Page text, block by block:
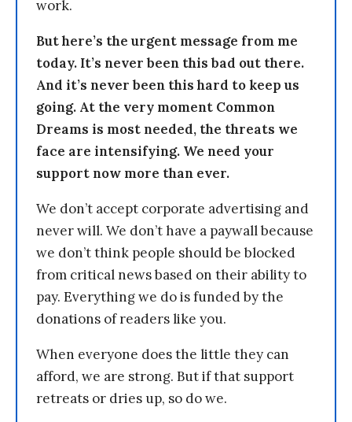
work.
But here’s the urgent message from me
today. It’s never been this bad out there.
And it’s never been this hard to keep us
going. At the very moment Common
Dreams is most needed, the threats we
face are intensifying. We need your
support now more than ever.
We don’t accept corporate advertising and
never will. We don’t have a paywall because
we don’t think people should be blocked
from critical news based on their ability to
pay. Everything we do is funded by the
donations of readers like you.
When everyone does the little they can
afford, we are strong. But if that support
retreats or dries up, so do we.